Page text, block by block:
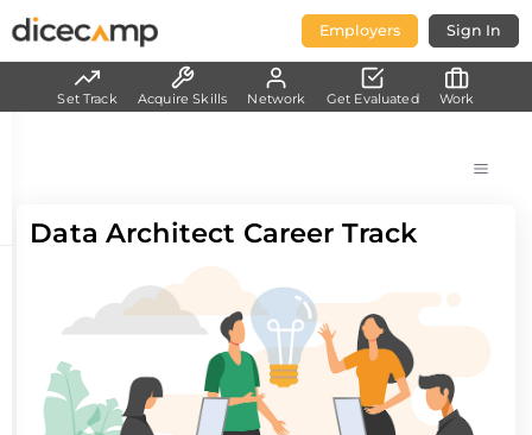
Employers Sign In
Data Architect Career Track
Set Track Acquire Skills Network Get Evaluated Work